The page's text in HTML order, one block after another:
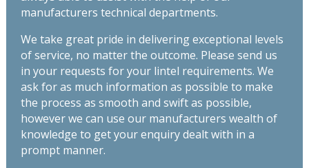
manufacturers technical departments.
We take great pride in delivering exceptional levels
of service, no matter the outcome. Please send us
in your requests for your lintel requirements. We
ask for as much information as possible to make
the process as smooth and swift as possible,
however we can use our manufacturers wealth of
knowledge to get your enquiry dealt with in a
prompt manner.